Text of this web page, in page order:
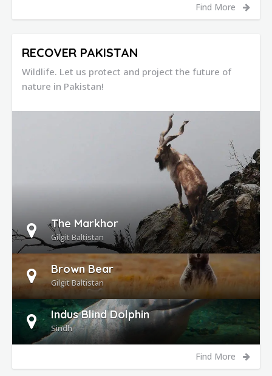
Find More
RECOVER PAKISTAN
Wildlife. Let us protect and project the future of
nature in Pakistan!
The Markhor
Gilgit Baltistan
Brown Bear
Gilgit Baltistan
Indus Blind Dolphin
Sindh
Find More